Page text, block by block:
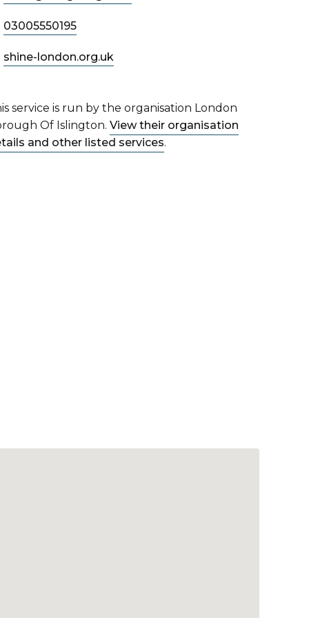
03005550195
shine-london.org.uk
service is run by the organisation London
Of Islington.View their organisation
and other listed services.